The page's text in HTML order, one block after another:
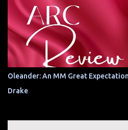
Oleander: An MM Great
Drake